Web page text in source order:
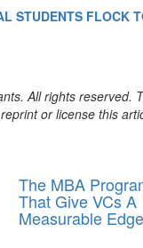
STUDENTS FLOCK
All rights reserved.
or license this
The MBA
That Give VCs A
Measurable Edge